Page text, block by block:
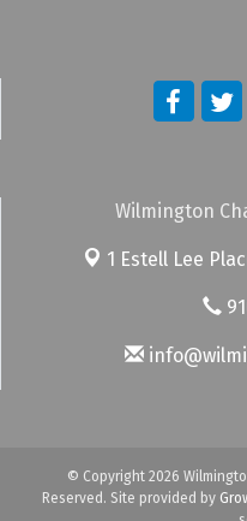
Wilmington
1 Estell Lee
© Copyright 2026
Reserved. Site provided by